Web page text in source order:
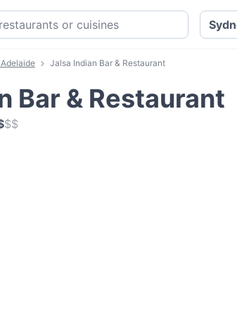
Jalsa Indian Bar & Restaurant
Bar & Restaurant
$$